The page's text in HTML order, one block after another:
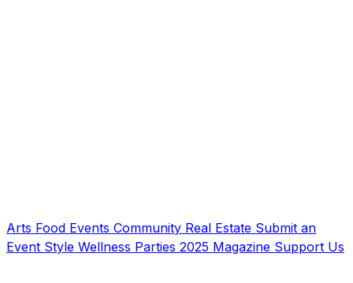
Arts Food Events Community Real Estate Submit an
Event Style Wellness Parties 2025 Magazine Support Us